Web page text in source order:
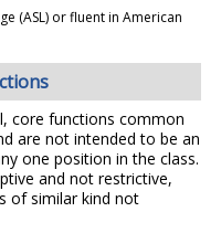
(ASL) or fluent in American
core functions common
are not intended to be an
one position in the class.
and not restrictive,
of similar kind not